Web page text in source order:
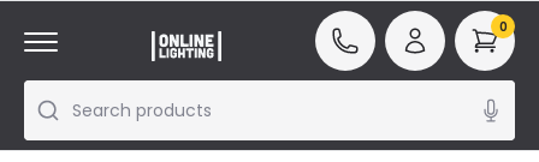
Search products
0